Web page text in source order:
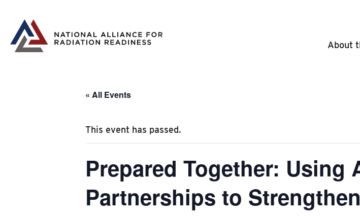
content
About
« All Events
This event has passed.
Prepared Together: Using
Partnerships to